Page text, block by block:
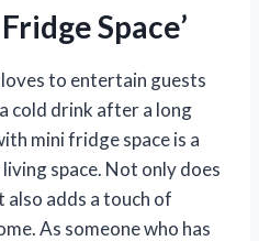
Space’
to entertain guests
cold drink after a long
mini fridge space is a
space. Not only does
also adds a touch of
As someone who has